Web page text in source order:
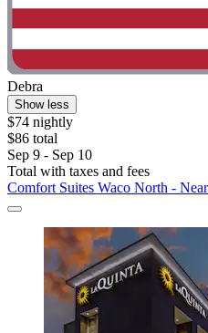
Debra
Show less
$74 nightly
$86 total
Sep 9 - Sep 10
Total with taxes and fees
Comfort Suites Waco North -